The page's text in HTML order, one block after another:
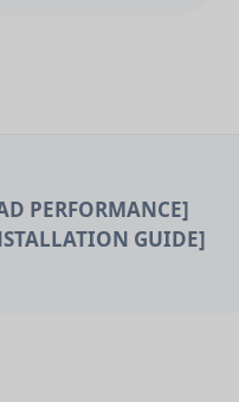
PERFORMANCE]
GUIDE]